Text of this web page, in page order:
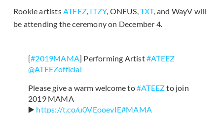
Rookie artistsATEEZ, ITZY, ONEUS,TXT, and WayV will
be attending the ceremony on December 4.
[#2019MAMA] Performing Artist#ATEEZ
@ATEEZofficial
Please give a warm welcome to#ATEEZto join
2019 MAMA
▶️ https://t.co/u0VEooeyIE#MAMA